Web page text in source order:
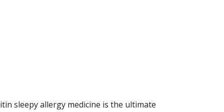
sleepy allergy medicine is the ultimate